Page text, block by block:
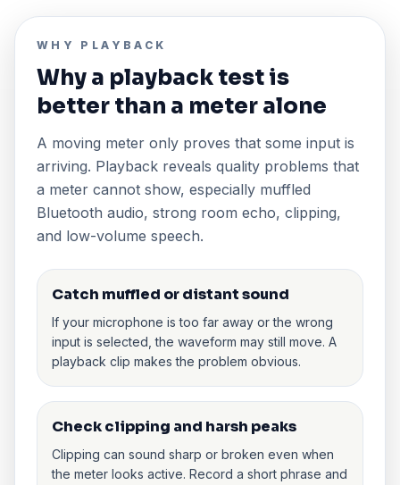
WHY PLAYBACK
Why a playback test is
better than a meter alone
A moving meter only proves that some input is
arriving. Playback reveals quality problems that
a meter cannot show, especially muffled
Bluetooth audio, strong room echo, clipping,
and low-volume speech.
Catch muffled or distant sound
If your microphone is too far away or the wrong
input is selected, the waveform may still move. A
playback clip makes the problem obvious.
Check clipping and harsh peaks
Clipping can sound sharp or broken even when
the meter looks active. Record a short phrase and